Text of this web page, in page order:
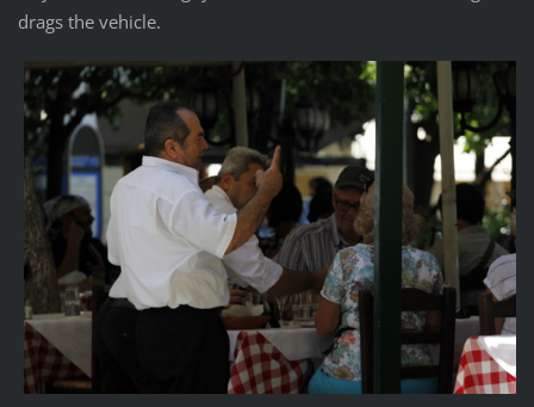
drags the vehicle.